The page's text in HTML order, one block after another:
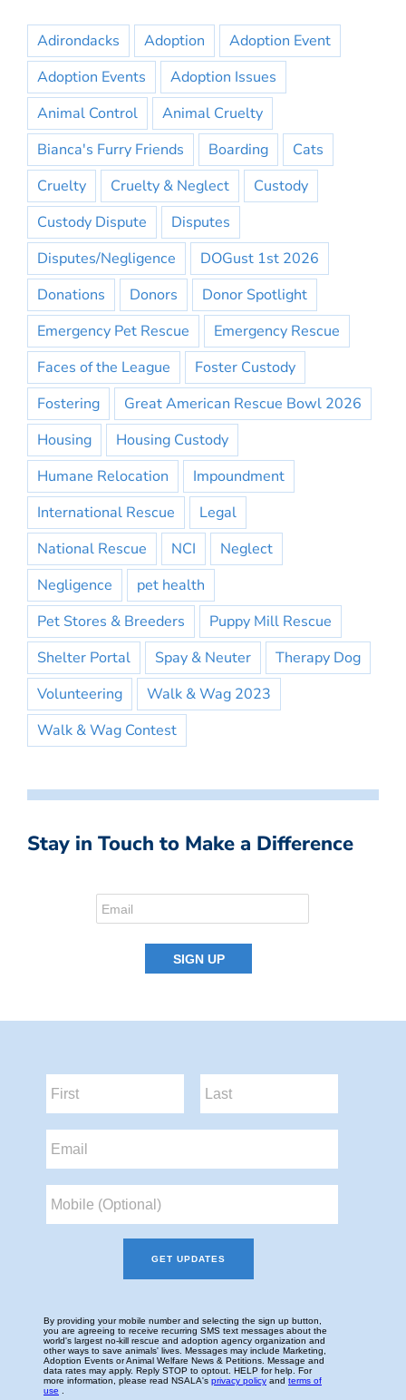
Adirondacks Adoption
Adoption Event
Adoption Events
Adoption Issues
Animal Control
Animal Cruelty
Bianca's Furry Friends
Boarding
Cats
Cruelty
Cruelty & Neglect
Custody
Custody Dispute
Disputes
Disputes/Negligence
DOGust 1st 2026
Donations
Donors
Donor Spotlight
Emergency Pet Rescue
Emergency Rescue
Faces of the League
Foster Custody
Fostering
Great American Rescue Bowl 2026
Housing
Housing Custody
Humane Relocation
Impoundment
International Rescue
Legal
National Rescue
NCI
Neglect
Negligence
pet health
Pet Stores & Breeders
Puppy Mill Rescue
Shelter Portal
Spay & Neuter
Therapy Dog
Volunteering
Walk & Wag 2023
Walk & Wag Contest
Stay in Touch to Make a Difference